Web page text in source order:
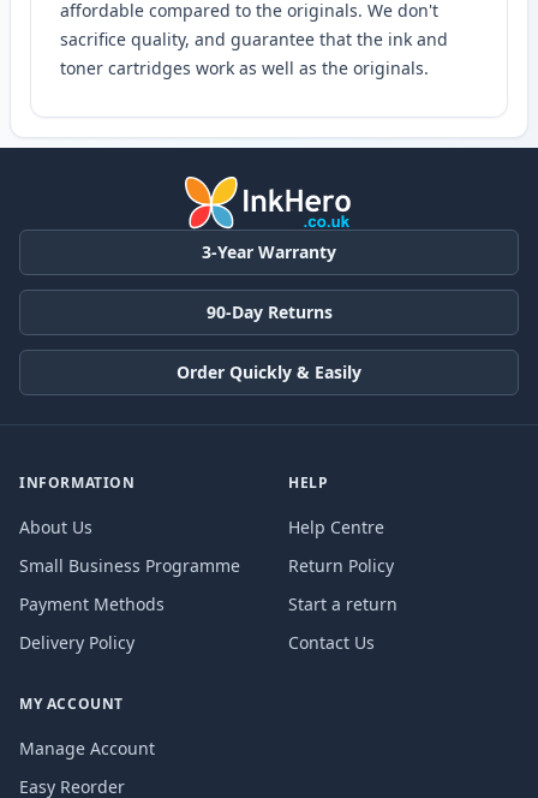
affordable compared to the originals. We don't
sacrifice quality, and guarantee that the ink and
toner cartridges work as well as the originals.
3-Year Warranty
90-Day Returns
Order Quickly & Easily
INFORMATION
About Us
Small Business Programme
Payment Methods
Delivery Policy
HELP
Help Centre
Return Policy
Start a return
Contact Us
MY ACCOUNT
Manage Account
Easy Reorder